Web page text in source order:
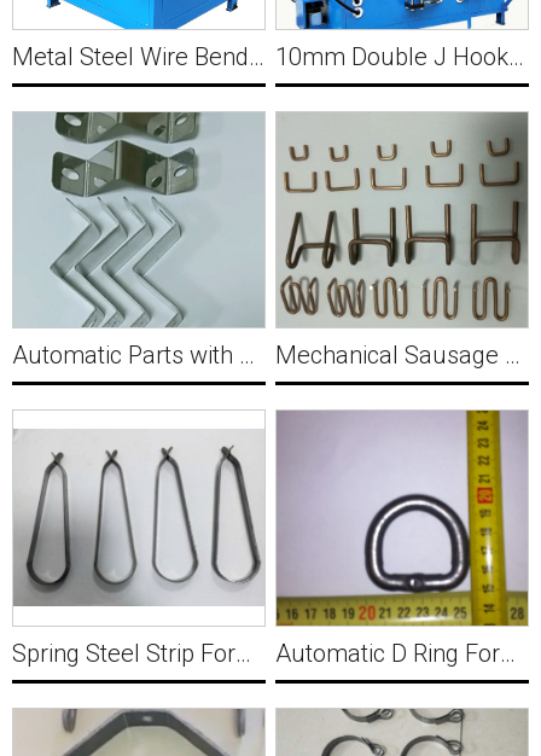
Metal Steel Wire Bending Machine Hydraulic Y028 10mm Double J Hook Making with Welding Machine Y026
Automatic Parts with Hole Punching Flat Strip Wire Shaping Machine Y029 Mechanical Sausage Sealing Nail Fungus Bag Clamps Forming Machine Y030
Spring Steel Strip Forming Machine Y031 Automatic D Ring Forming Machine Y032